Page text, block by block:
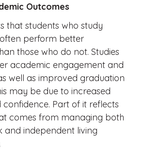
Outcomes
that students who study
perform better
those who do not. Studies
academic engagement and
well as improved graduation
may be due to increased
Part of it reflects
comes from managing both
and independent living